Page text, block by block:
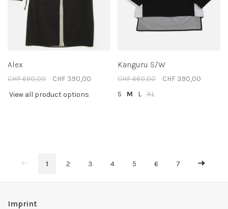
Alex
CHF 690,00
CHF 390,00
View all product options
Kanguru S/W
CHF 660,00
CHF 390,00
S
M L XL
1 2 3 4 5 6 7
Imprint